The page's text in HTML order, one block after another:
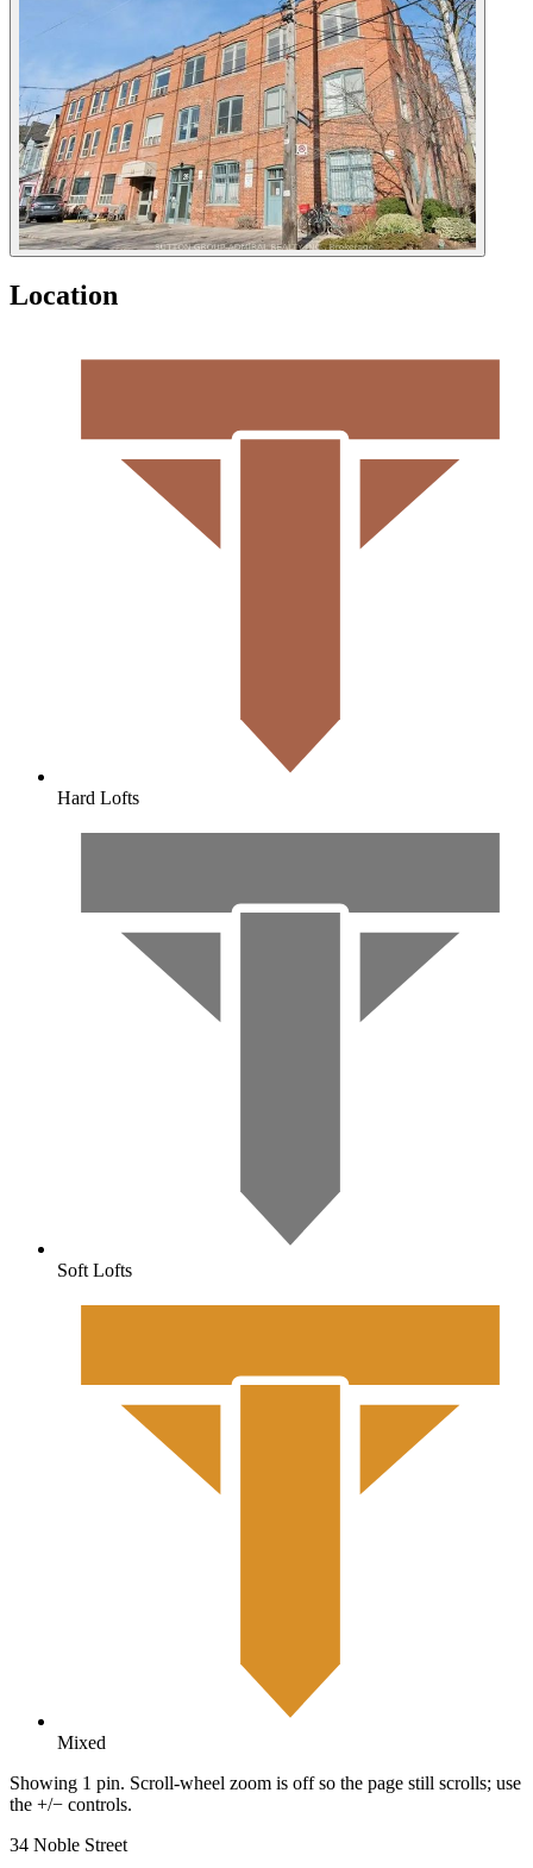
Location
Hard Lofts
Soft Lofts
Mixed
Showing 1 pin. Scroll-wheel zoom is off so the page still scrolls; use
the +/− controls.
34 Noble Street